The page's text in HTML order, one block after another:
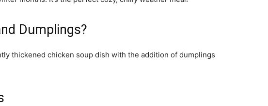
Dumplings?
thickened chicken soup dish with the addition of dumplings